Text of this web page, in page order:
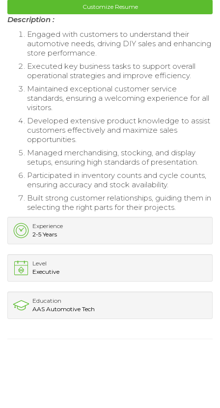
Customize Resume
Description :
Engaged with customers to understand their
automotive needs, driving DIY sales and enhancing
store performance.
Executed key business tasks to support overall
operational strategies and improve efficiency.
Maintained exceptional customer service
standards, ensuring a welcoming experience for all
visitors.
Developed extensive product knowledge to assist
customers effectively and maximize sales
opportunities.
Managed merchandising, stocking, and display
setups, ensuring high standards of presentation.
Participated in inventory counts and cycle counts,
ensuring accuracy and stock availability.
Built strong customer relationships, guiding them in
selecting the right parts for their projects.
Experience
2-5 Years
Level
Executive
Education
AAS Automotive Tech